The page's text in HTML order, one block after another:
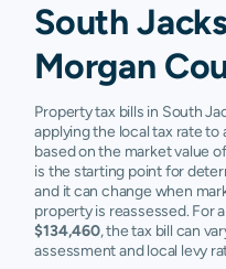
South
Morgan
Property tax bills in South
applying the local tax rate to
based on the market value
is the starting point for
and it can change when
property is reassessed. For
$134,460, the tax bill can
assessment and local levy